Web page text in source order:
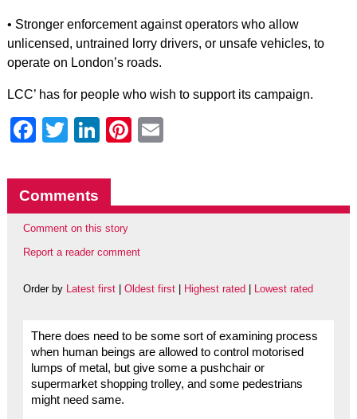
• Stronger enforcement against operators who allow
unlicensed, untrained lorry drivers, or unsafe vehicles, to
operate on London’s roads.
LCC’ has for people who wish to support its campaign.
Facebook
Twitter
LinkedIn
Pinterest
Comments
Comment on this story
Report a reader comment
Order by Latest first| Oldest first| Highest rated Lowest rated
There does need to be some sort of examining process
when human beings are allowed to control motorised
lumps of metal, but give some a pushchair or
supermarket shopping trolley, and some pedestrians
might need same.